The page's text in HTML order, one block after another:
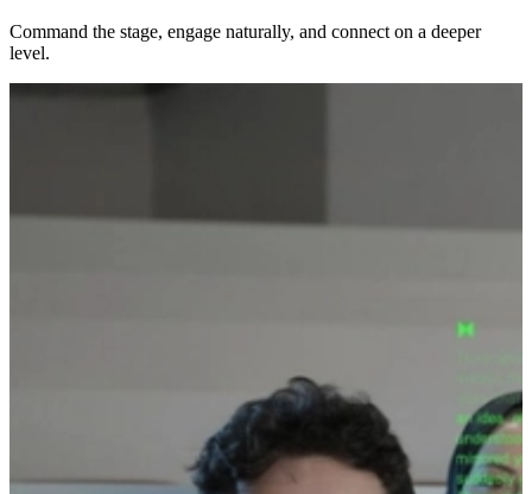
Command the stage, engage naturally, and connect on a deeper
level.